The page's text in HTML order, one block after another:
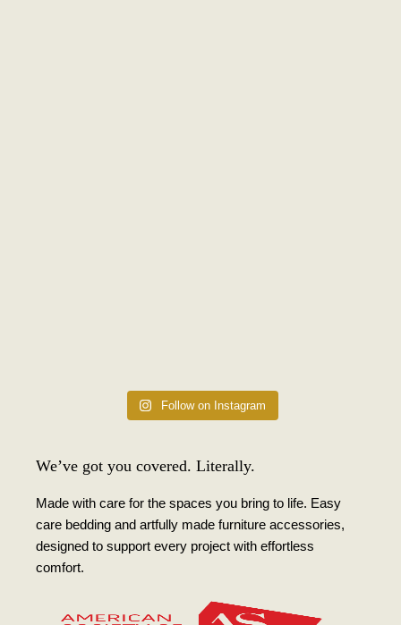
Follow on Instagram
We’ve got you covered. Literally.
Made with care for the spaces you bring to life. Easy
care bedding and artfully made furniture accessories,
designed to support every project with effortless
comfort.